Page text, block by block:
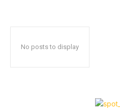
No posts to display